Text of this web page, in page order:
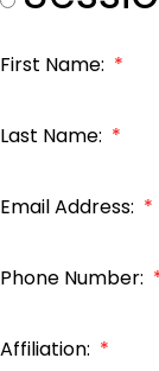
First Name: *
Last Name: *
Email Address: *
Phone Number:
Affiliation: *